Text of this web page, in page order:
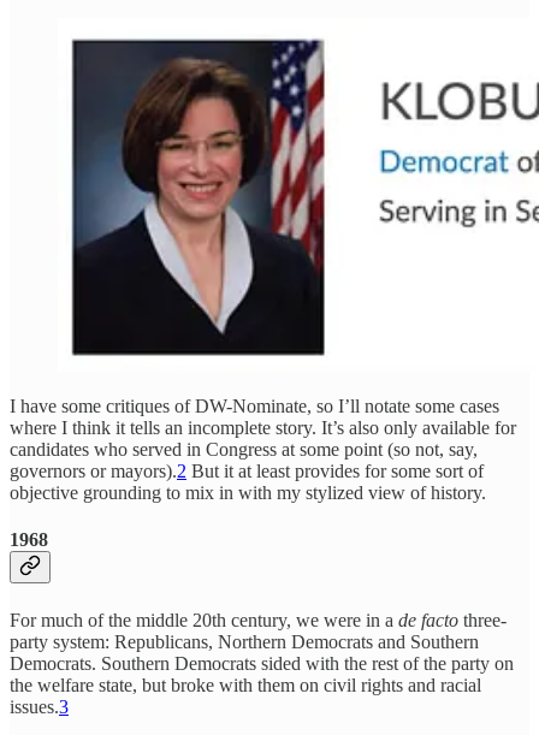
I have some critiques of DW-Nominate, so I’ll notate some cases
where I think it tells an incomplete story. It’s also only available for
candidates who served in Congress at some point (so not, say,
governors or mayors).2 But it at least provides for some sort of
objective grounding to mix in with my stylized view of history.
1968
For much of the middle 20th century, we were in a de facto three-
party system: Republicans, Northern Democrats and Southern
Democrats. Southern Democrats sided with the rest of the party on
the welfare state, but broke with them on civil rights and racial
issues.3